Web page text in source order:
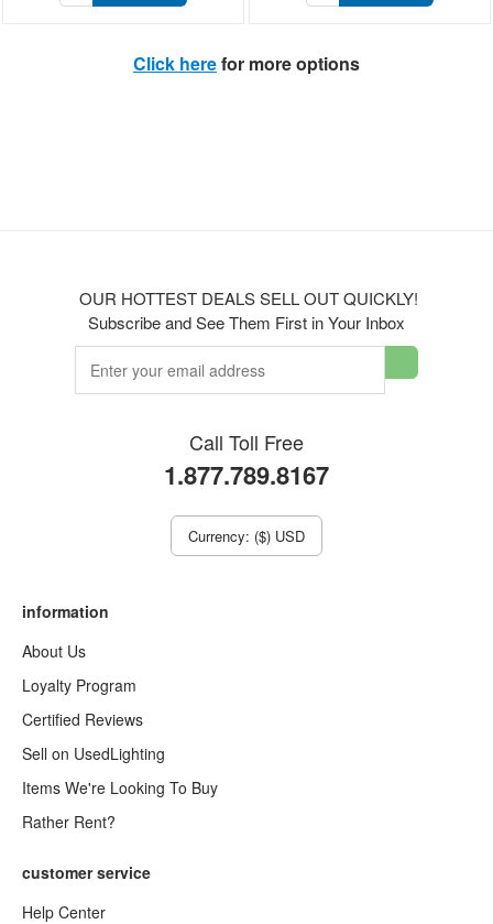
Click herefor more options
OUR HOTTEST DEALS SELL OUT QUICKLY!
Subscribe and See Them First in Your Inbox
Call Toll Free
1.877.789.8167
Currency: ($) USD
information
About Us
Loyalty Program
Certified Reviews
Sell on UsedLighting
Items We're Looking To Buy
Rather Rent?
customer service
Help Center